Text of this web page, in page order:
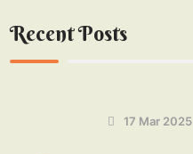
Recent Posts
17 Mar 2025